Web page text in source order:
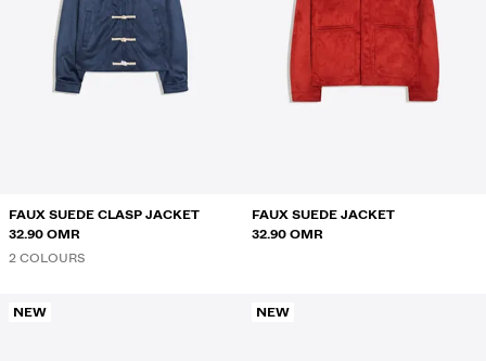
FAUX SUEDE CLASP JACKET
32.90 OMR
2 COLOURS
FAUX SUEDE JACKET
32.90 OMR
NEW NEW
SELLERS
PROJECTS
MUSIC